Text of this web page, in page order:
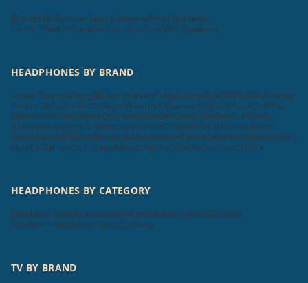
Bluetooth Speaker SpecificationsWired Speakers
Home Theatre Speaker SpecificationsWifi Speakers
HEADPHONES BY BRAND
Audio TechnicaSonyJBL SennheiserPhilipsSoundMAGICF&DSkullcandy
DenonTekfusionBeatsBeyerdynamicUrbanearsKlipschKossOnePlus
RealmeboAtTecnoMarQOppoNokiaSamsungLGHarman Kardon
PanasonicBowers & WilkinspTronRHATrukeMiSHURECleer Audio
SoundcoreKEFTribitBlaupunktZebronicsHPAiwaCellecorKrisonsFoxsky
MadRabbitToretoTCL AppleBeatsbydreGOVOACwOSonosUnix
HEADPHONES BY CATEGORY
Earphone SpecificationsWired Headphone Specifications
Wireless Headphone Specifications
TV BY BRAND